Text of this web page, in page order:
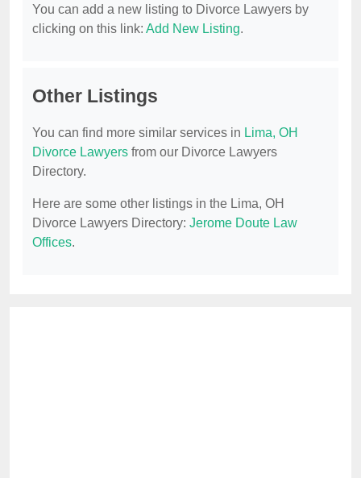
You can add a new listing to Divorce Lawyers by
clicking on this link: Add New Listing.
Other Listings
You can find more similar services in Lima, OH
Divorce Lawyers from our Divorce Lawyers
Directory.
Here are some other listings in the Lima, OH
Divorce Lawyers Directory: Jerome Doute Law
Offices.